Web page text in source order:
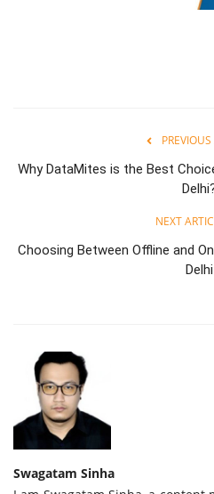
Why DataMites is the Best
NEXT
Choosing Between Offline and
Delhi
Swagatam Sinha